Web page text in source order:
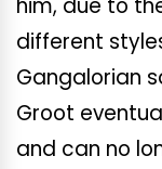
him, due to
different
Gangalorian
Groot
and can no